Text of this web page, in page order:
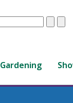
Clear
Gardening